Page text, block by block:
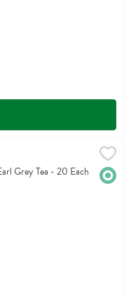
Grey Tea - 20 Each